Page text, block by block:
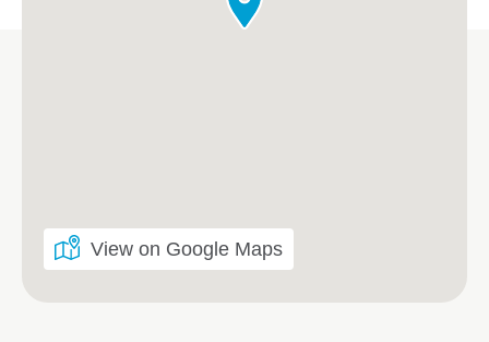
View on Google Maps